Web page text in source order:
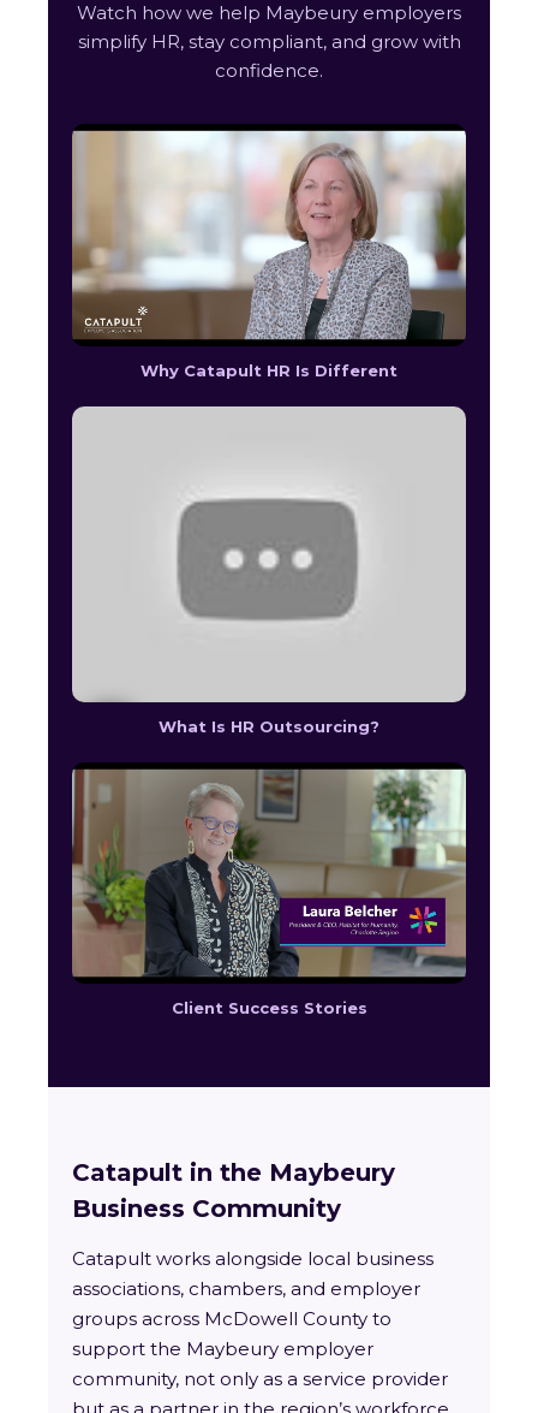
Watch how we help Maybeury employers
simplify HR, stay compliant, and grow with
confidence.
Why Catapult HR Is Different
What Is HR Outsourcing?
Client Success Stories
Catapult in the Maybeury
Business Community
Catapult works alongside local business
associations, chambers, and employer
groups across McDowell County to
support the Maybeury employer
community, not only as a service provider